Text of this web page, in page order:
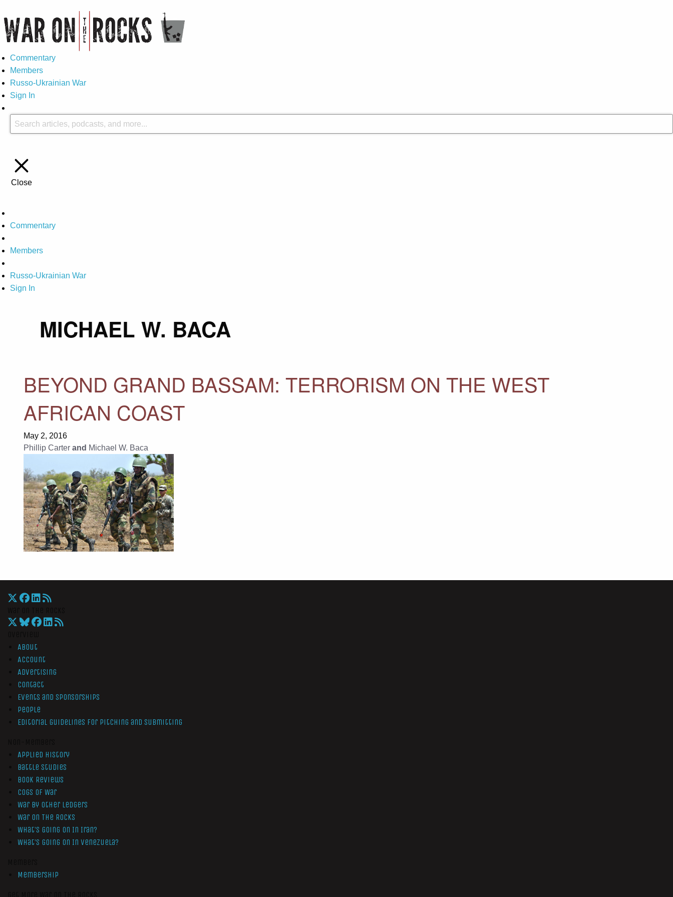
Commentary
Members
Russo-Ukrainian War
Sign In
Close
Commentary
Members
Russo-Ukrainian War
Sign In
MICHAEL W. BACA
BEYOND GRAND BASSAM: TERRORISM ON THE WEST
AFRICAN COAST
May 2, 2016
Phillip Carter and Michael W. Baca
About
Account
Advertising
Contact
Events and Sponsorships
People
Editorial Guidelines for Pitching and Submitting
Applied History
Battle Studies
Book Reviews
Cogs of War
War by Other Ledgers
War On The Rocks
What’s Going On In Iran?
What’s Going On In Venezuela?
Membership